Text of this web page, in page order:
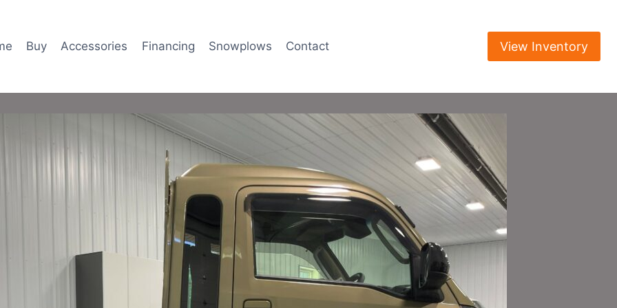
Buy Accessories Financing Snowplows Contact View Inventory